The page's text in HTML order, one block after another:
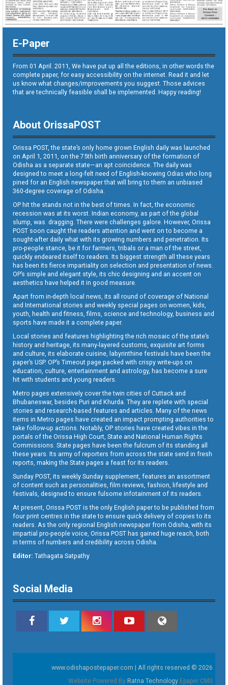
E-Paper
From 01 April. 2011, We have put up all the editions, in other words the
complete paper, for easy accessibility on the internet. Read it and let
us know what changes/improvements you suggest. Those advices
that are technically feasible shall be implemented. Happy reading!
About OrissaPOST
Orissa POST, the state’s only home grown English daily was launched
on April 1, 2011, on the 75th birth anniversary of the formation of
Odisha as a separate state—an apt coincidence. The daily was
designed to meet a long-felt need of English-knowing Odias who long
pined for an English newspaper that will bring to them an unbiased
360-degree coverage of Odisha.
OP hit the stands not in the best of times. In fact, the economic
recession was at its worst. Indian economy, as part of the global
slump, was dragging. There were challenges galore. However, Orissa
POST soon caught the readers attention and went on to become a
sought-after daily what with its growing numbers and penetration. Its
pro-people stance, be it for farmers, tribals or a man of the street,
quickly endeared itself to readers. Its biggest strength all these years
has been its fierce impartiality on selection and presentation of news.
OP’s simple and elegant style, its chic designing and an accent on
aesthetics have helped it in good measure.
Apart from in-depth local news, its all round of coverage of National
and International stories and weekly special pages on women, kids,
youth, health and fitness, films, science and technology, business and
sports have made it a complete paper.
Local stories and features highlighting the rich mosaic of the state’s
history and heritage, its many-layered customs, exquisite art forms
and culture, its elaborate cuisine, labyrinthine festivals have been the
paper’s USP. OP’s Timeout page packed with crispy write-ups on
education, culture, entertainment and astrology, has become a sure
hit with students and young readers.
Metro pages extensively cover the twin cities of Cuttack and
Bhubaneswar, besides Puri and Khurda. They are replete with special
stories and research-based features and articles. Many of the news
items in Metro pages have created an impact prompting authorities to
take follow-up actions. Notably, OP stories have created vibes in the
portals of the Orissa High Court, State and National Human Rights
Commissions. State pages have been the fulcrum of its standing all
these years. Its army of reporters from across the state send in fresh
reports, making the State pages a feast for its readers.
Sunday POST, its weekly Sunday supplement, features an assortment
of content such as personalities, film reviews, fashion, lifestyle and
festivals, designed to ensure fulsome infotainment of its readers.
At present, Orissa POST is the only English paper to be published from
four print centres in the state to ensure quick delivery of copies to its
readers. As the only regional English newspaper from Odisha, with its
impartial pro-people voice, Orissa POST has gained huge reach, both
in terms of numbers and credibility across Odisha.
Editor: Tathagata Satpathy
Social Media
www.odishapostepaper.com | All rights reserved © 2026
Website Powered By Ratna Technology Epaper CMS